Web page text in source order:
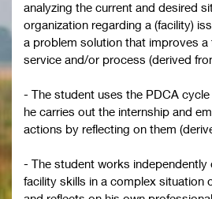
analyzing the current and desired
organization regarding a (facility)
a problem solution that improves
service and/or process (derived
- The student uses the PDCA
he carries out the internship and
actions by reflecting on them
- The student works independently
facility skills in a complex situation